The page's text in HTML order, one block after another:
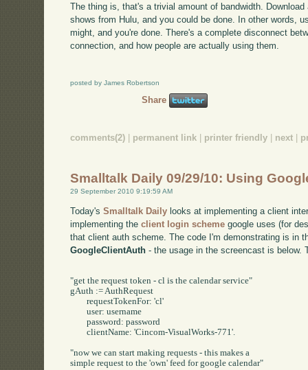
The thing is, that's a trivial amount of bandwidth.
shows from Hulu, and you could be done. In other words,
might, and you're done. There's a complete disconnect
connection, and how people are actually using them.
posted by James Robertson
Share
comments(2) permanent link printer friendly next
Smalltalk Daily 09/29/10: Using
29 September 2010 9:19:59 AM
Today'sSmalltalk Daily looks at implementing a client
implementing theclient login scheme google uses (for
that client auth scheme. The code I'm demonstrating is in
GoogleClientAuth - the usage in the screencast is below.
"get the request token - cl is the calendar service"
gAuth := AuthRequest
	requestTokenFor: 'cl'
	user: username
	password: password
	clientName: 'Cincom-VisualWorks-771'.
"now we can start making requests - this makes a
simple request to the 'own' feed for google calendar"